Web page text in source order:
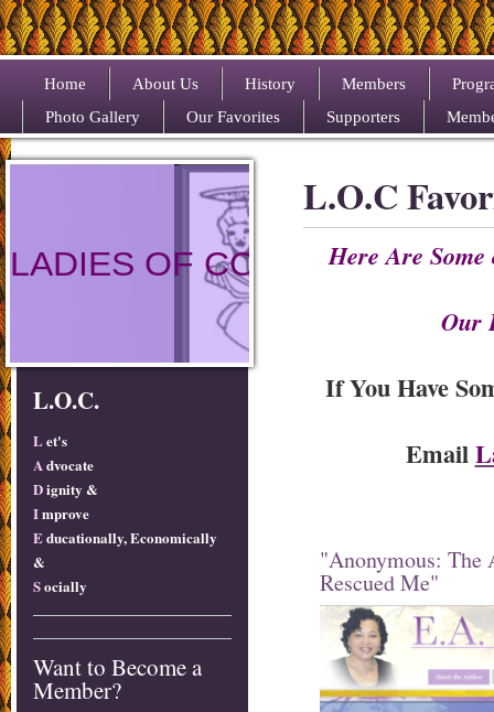
Home About Us History Members
Photo Gallery
Our Favorites Supporters
LADIES OF COLOR
L.O.C.
Let's
A dvocate
Dignity &
Improve
Educationally, Economically
&
Socially
Want to Become a
Member?
L.O.C
Here Are
Our
If You Have
Email
"Anonymous: The
Rescued Me"